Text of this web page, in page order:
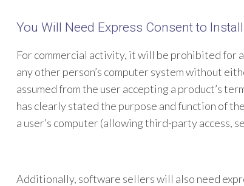
You Will Need Express Consent to
For commercial activity, it will be prohibited for
any other person’s computer system without
assumed from the user accepting a product’s
has clearly stated the purpose and function of
a user’s computer (allowing third-party access,
Additionally, software sellers will also need